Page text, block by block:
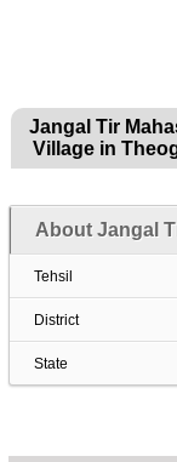
Jangal Tir
Village in
About Jangal
Tehsil
District
State